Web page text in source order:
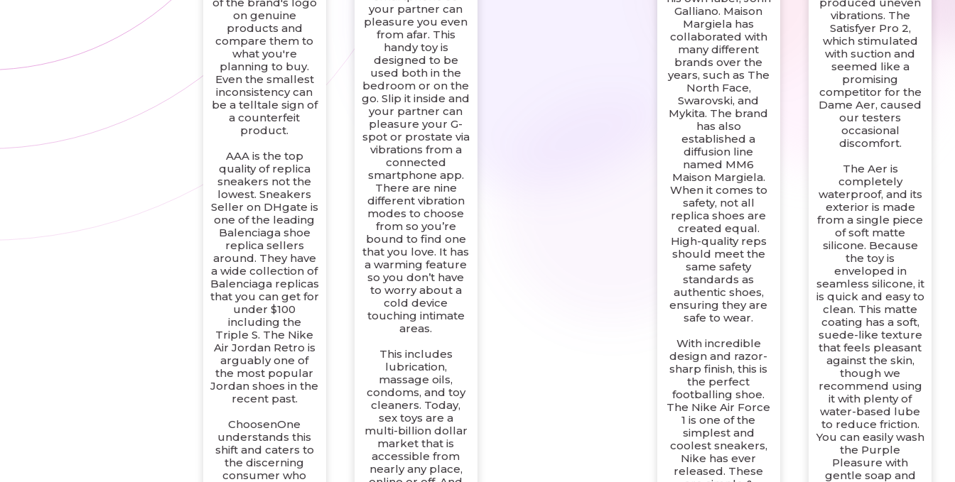
on genuine
products and
compare them to
what you're
planning to buy.
Even the smallest
inconsistency can
be a telltale sign of
a counterfeit
product.
AAA is the top
quality of replica
sneakers not the
lowest. Sneakers
Seller on DHgate is
one of the leading
Balenciaga shoe
replica sellers
around. They have
a wide collection of
Balenciaga replicas
that you can get for
under $100
including the
Triple S. The Nike
Air Jordan Retro is
arguably one of
the most popular
Jordan shoes in the
recent past.
ChoosenOne
understands this
shift and caters to
the discerning
consumer who
your partner can
pleasure you even
from afar. This
handy toy is
designed to be
used both in the
bedroom or on the
go. Slip it inside and
your partner can
pleasure your G-
spot or prostate via
vibrations from a
connected
smartphone app.
There are nine
different vibration
modes to choose
from so you’re
bound to find one
that you love. It has
a warming feature
so you don’t have
to worry about a
cold device
touching intimate
areas.
This includes
lubrication,
massage oils,
condoms, and toy
cleaners. Today,
sex toys are a
multi-billion dollar
market that is
accessible from
nearly any place,
Galliano. Maison
Margiela has
collaborated with
many different
brands over the
years, such as The
North Face,
Swarovski, and
Mykita. The brand
has also
established a
diffusion line
named MM6
Maison Margiela.
When it comes to
safety, not all
replica shoes are
created equal.
High-quality reps
should meet the
same safety
standards as
authentic shoes,
ensuring they are
safe to wear.
With incredible
design and razor-
sharp finish, this is
the perfect
footballing shoe.
The Nike Air Force
1 is one of the
simplest and
coolest sneakers,
Nike has ever
released. These
vibrations. The
Satisfyer Pro 2,
which stimulated
with suction and
seemed like a
promising
competitor for the
Dame Aer, caused
our testers
occasional
discomfort.
The Aer is
completely
waterproof, and its
exterior is made
from a single piece
of soft matte
silicone. Because
the toy is
enveloped in
seamless silicone, it
is quick and easy to
clean. This matte
coating has a soft,
suede-like texture
that feels pleasant
against the skin,
though we
recommend using
it with plenty of
water-based lube
to reduce friction.
You can easily wash
the Purple
Pleasure with
gentle soap and